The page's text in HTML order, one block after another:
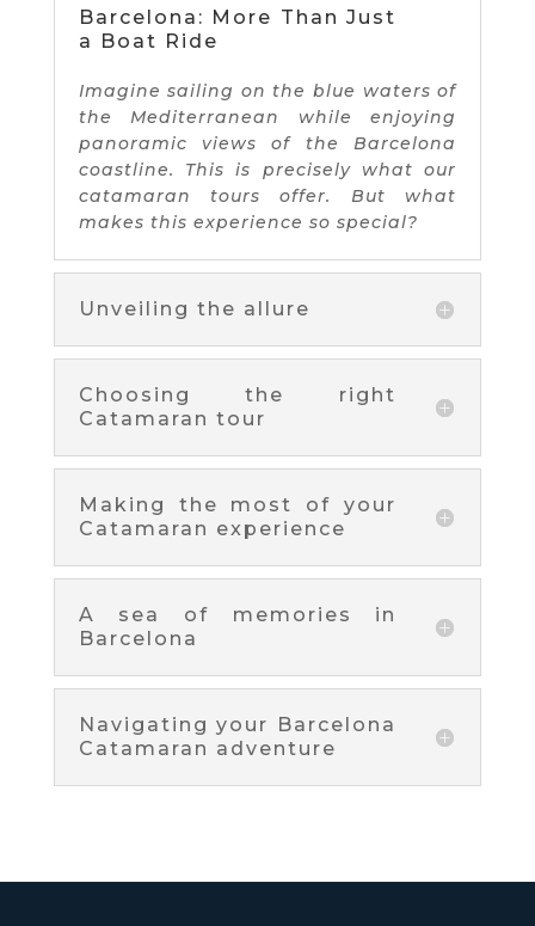
Barcelona: More Than Just
a Boat Ride
Imagine sailing on the blue waters of
the Mediterranean while enjoying
panoramic views of the Barcelona
coastline. This is precisely what our
catamaran tours offer. But what
makes this experience so special?
Unveiling the allure
Choosing the right
Catamaran tour
Making the most of your
Catamaran experience
A sea of memories in
Barcelona
Navigating your Barcelona
Catamaran adventure